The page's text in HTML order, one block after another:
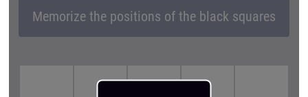
Memorize the positions of the black squares